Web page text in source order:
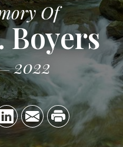
Of
Boyers
2022